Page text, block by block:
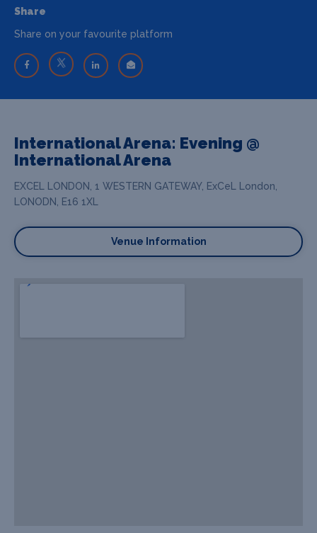
Share
Share on your favourite platform
International Arena: Evening @
International Arena
EXCEL LONDON, 1 WESTERN GATEWAY, ExCeL London,
LONODN, E16 1XL
Venue Information